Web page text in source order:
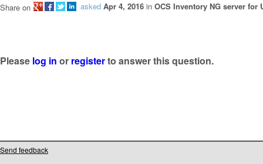
asked Apr 4, 2016 in OCS Inventory NG server for
Share on
Please log in or registerto answer this question.
Send feedback